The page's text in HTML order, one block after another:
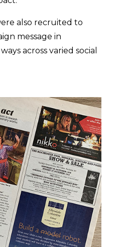
also recruited to
message in
across varied social